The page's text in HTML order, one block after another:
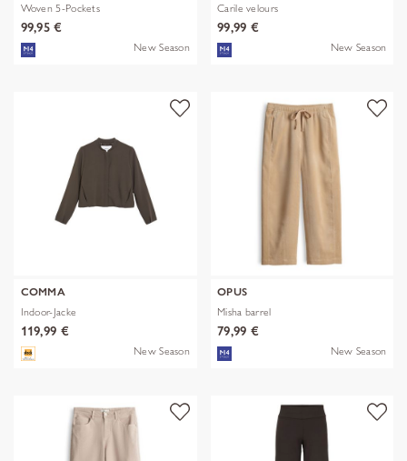
Woven 5-Pockets
99,95 €
New Season
Carile velours
99,99 €
New Season
COMMA
Indoor-Jacke
119,99 €
New Season
OPUS
Misha barrel
79,99 €
New Season